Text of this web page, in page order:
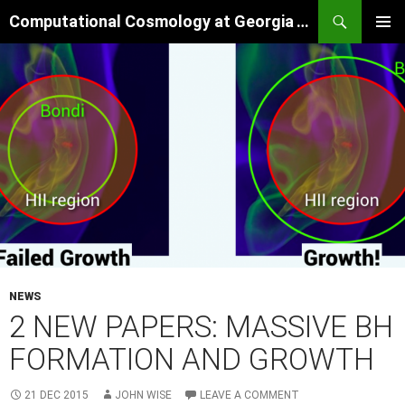
to
content
Computational Cosmology at Georgia Tech
MENU
NEWS
2 NEW PAPERS: MASSIVE BH
FORMATION AND GROWTH
21 DEC 2015 JOHN WISE LEAVE A COMMENT